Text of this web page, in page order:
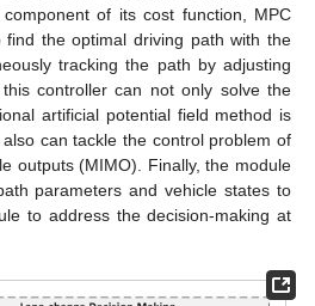
of its cost function, MPC
the optimal driving path with the
tracking the path by adjusting
controller can not only solve the
artificial potential field method is
can tackle the control problem of
outputs (MIMO). Finally, the module
parameters and vehicle states to
to address the decision-making at